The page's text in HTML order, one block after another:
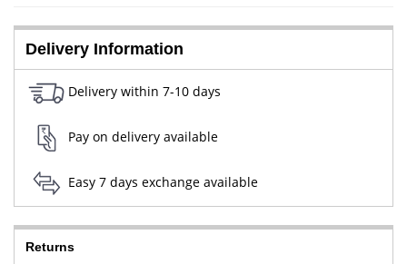
Delivery Information
Delivery within 7-10 days
Pay on delivery available
Easy 7 days exchange available
Returns